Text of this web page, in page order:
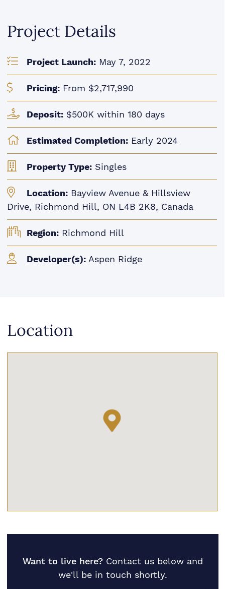
Project Details
Project Launch: May 7, 2022
Pricing: From $2,717,990
Deposit: $500K within 180 days
Estimated Completion: Early 2024
Property Type: Singles
Location: Bayview Avenue & Hillsview
Drive, Richmond Hill, ON L4B 2K8, Canada
Region: Richmond Hill
Developer(s): Aspen Ridge
Location
Want to live here? Contact us below and
we'll be in touch shortly.